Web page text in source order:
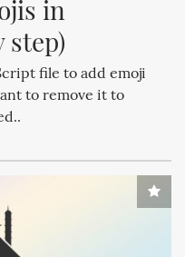
in
step)
file to add emoji
to remove it to